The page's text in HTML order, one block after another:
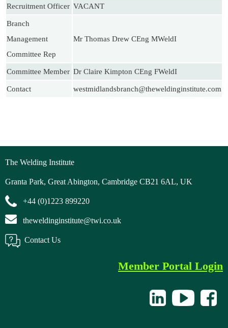
Recruitment Officer VACANT
Branch
Management
Committee Rep
Mr Thomas Drew CEng MWeldI
Committee Member Dr Claire Kimpton CEng FWeldI
Contact westmidlandsbranch@theweldinginstitute.com
The Welding Institute
Granta Park, Great Abington, Cambridge CB21 6AL, UK
+44 (0)1223 899220
theweldinginstitute@twi.co.uk
Contact Us
Member Portal Login